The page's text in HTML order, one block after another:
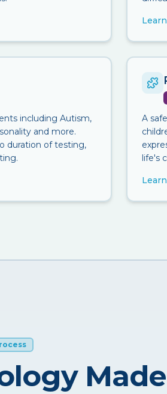
including Autism,
and more.
duration of testing,
A
life's